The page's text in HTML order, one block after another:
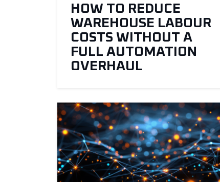
HOW TO REDUCE
WAREHOUSE LABOUR
COSTS WITHOUT A
FULL AUTOMATION
OVERHAUL